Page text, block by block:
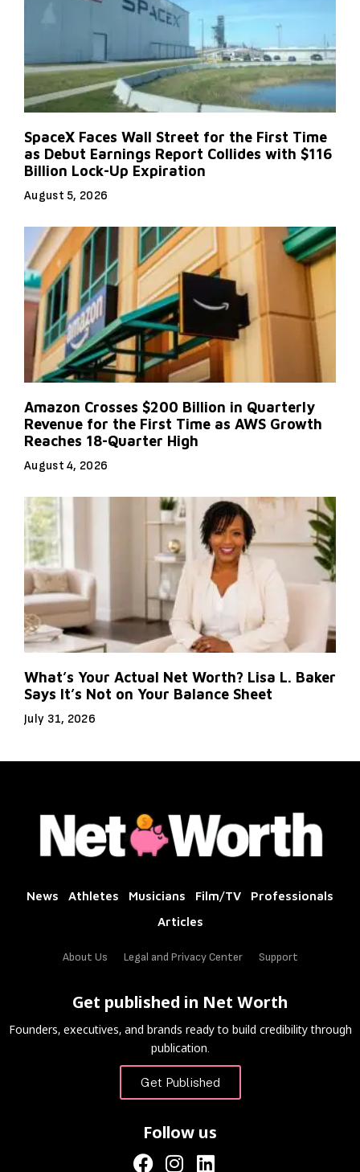
SpaceX Faces Wall Street for the First Time
as Debut Earnings Report Collides with $116
Billion Lock-Up Expiration
August 5, 2026
Amazon Crosses $200 Billion in Quarterly
Revenue for the First Time as AWS Growth
Reaches 18-Quarter High
August 4, 2026
What’s Your Actual Net Worth? Lisa L. Baker
Says It’s Not on Your Balance Sheet
July 31, 2026
News Athletes Musicians Film/TV
Professionals
Articles
About Us Legal and Privacy Center Support
Get published in Net Worth
Founders, executives, and brands ready to build credibility through
publication.
Get Published
Follow us